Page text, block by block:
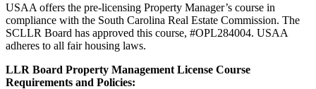
USAA offers the pre-licensing Property Manager’s course in
compliance with the South Carolina Real Estate Commission. The
SCLLR Board has approved this course, #OPL284004. USAA
adheres to all fair housing laws.
LLR Board Property Management License Course
Requirements and Policies: